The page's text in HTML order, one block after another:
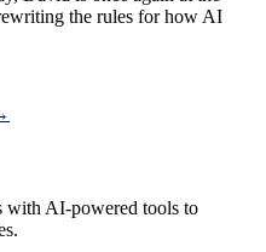
the rules for how AI
with AI-powered tools to